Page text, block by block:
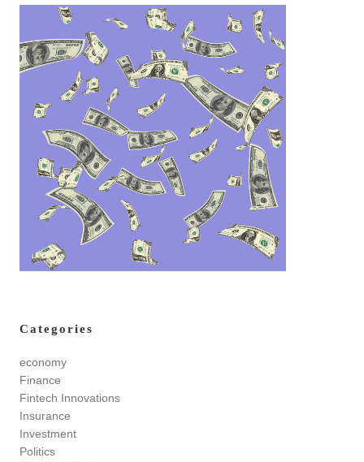
Categories
economy
Finance
Fintech Innovations
Insurance
Investment
Politics